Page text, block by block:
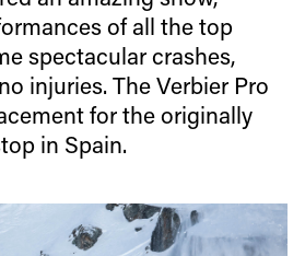
of all the top
spectacular crashes,
injuries. The Verbier Pro
for the originally
in Spain.